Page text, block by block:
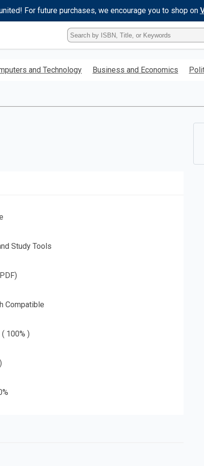
For future purchases, we encourage you to shop on
Type
ISBN,
Title,
Keyword
and Technology Business and Economics
Study Tools
Compatible
100% )